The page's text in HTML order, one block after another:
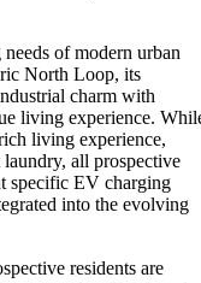
of modern urban
North Loop, its
charm with
living experience.
living experience,
all prospective
specific EV charging
into the evolving
residents are